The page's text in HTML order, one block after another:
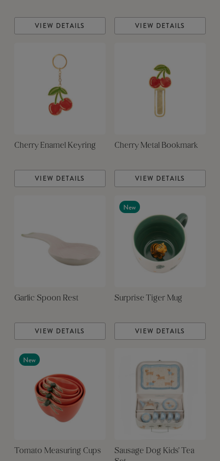
VIEW DETAILS VIEW DETAILS
Cherry Enamel Keyring
VIEW DETAILS
Cherry Metal Bookmark
VIEW DETAILS
Garlic Spoon Rest
VIEW DETAILS
New
Surprise Tiger Mug
VIEW DETAILS
New
Tomato Measuring Cups
Sausage Dog Kids' Tea